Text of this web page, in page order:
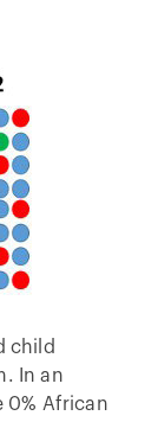
child
In an
0% African